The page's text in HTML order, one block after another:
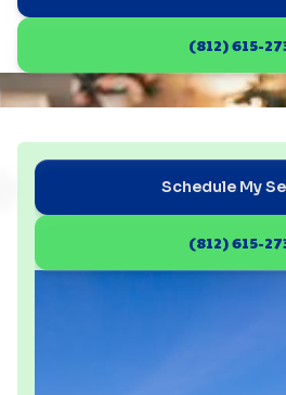
(812) 615-
Schedule My
(812) 615-